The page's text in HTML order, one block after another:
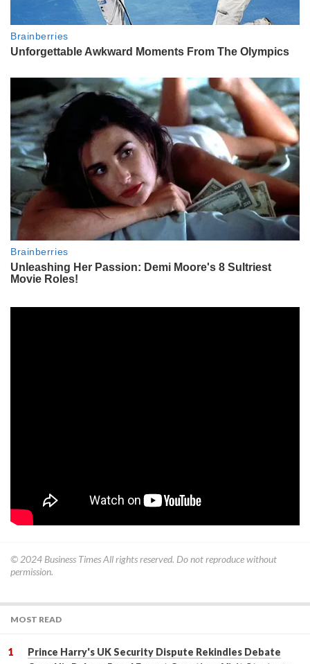
© 2024 Business TimesAll rights reserved. Do not reproduce without
permission.
MOST READ
Prince Harry's UK Security Dispute Rekindles Debate